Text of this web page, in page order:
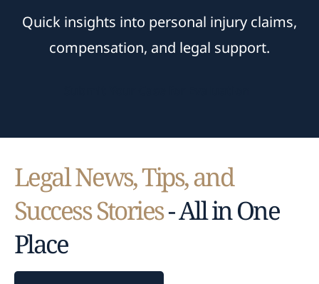
Quick insights into personal injury claims,
compensation, and legal support.
Legal News, Tips, and
Success Stories- All in One
Place